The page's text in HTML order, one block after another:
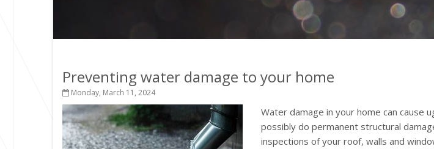
Preventing water damage to your home
Monday, March 11, 2024
Water damage in your home can cause
possibly do permanent structural
inspections of your roof, walls and